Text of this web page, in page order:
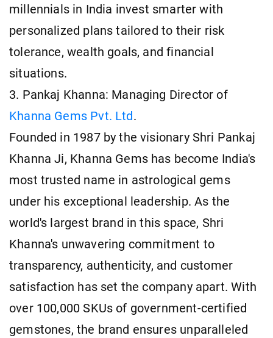
millennials in India invest smarter with
personalized plans tailored to their risk
tolerance, wealth goals, and financial
situations.
3. Pankaj Khanna: Managing Director of
Khanna Gems Pvt. Ltd.
Founded in 1987 by the visionary Shri Pankaj
Khanna Ji, Khanna Gems has become India's
most trusted name in astrological gems
under his exceptional leadership. As the
world's largest brand in this space, Shri
Khanna's unwavering commitment to
transparency, authenticity, and customer
satisfaction has set the company apart. With
over 100,000 SKUs of government-certified
gemstones, the brand ensures unparalleled